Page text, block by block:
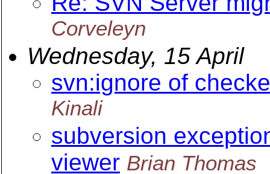
Corveleyn
Wednesday, 15 April
svn:ignore of
Kinali
subversion
viewer Brian Thomas